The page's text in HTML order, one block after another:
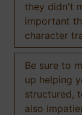
they didn't
important
character
Be sure to
up helping
structured,
also